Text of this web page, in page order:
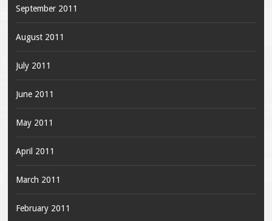
September 2011
August 2011
July 2011
June 2011
May 2011
April 2011
March 2011
February 2011